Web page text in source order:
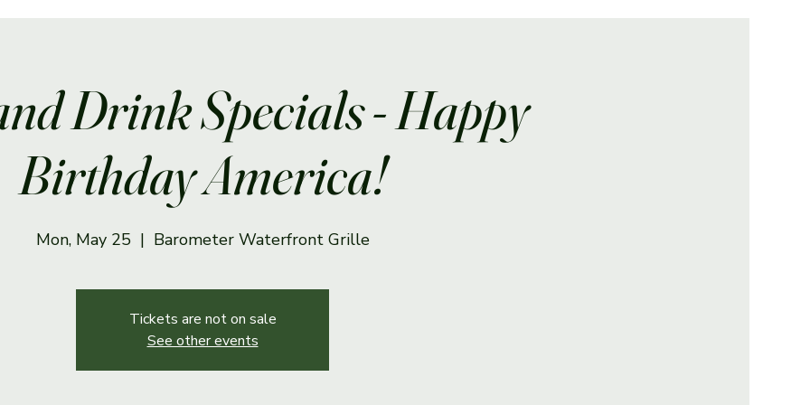
Drink Specials - Happy
Birthday America!
Mon, May 25
  |
Barometer Waterfront Grille
Tickets are not on sale
See other events